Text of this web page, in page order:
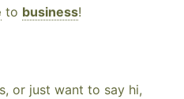
to business!
or just want to say hi,